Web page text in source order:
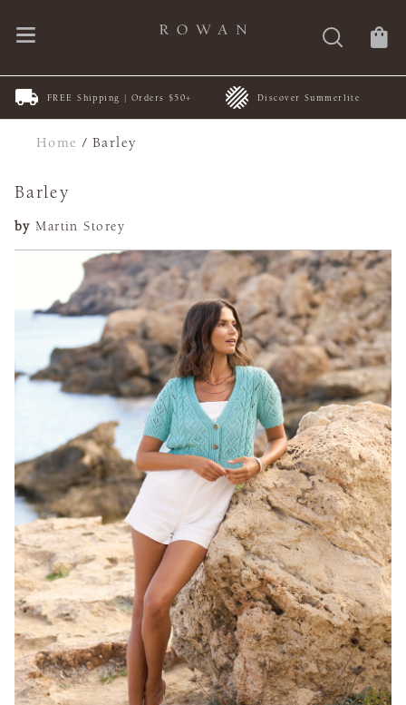
FREE Shipping | Orders $50+ Discover Summerlite
Home /Barley
Barley
by Martin Storey